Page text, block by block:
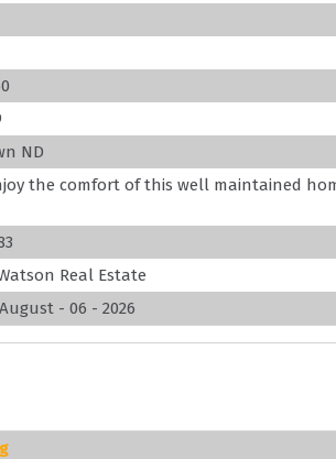
ND
the comfort of this well maintained
Real Estate
August - 06 - 2026